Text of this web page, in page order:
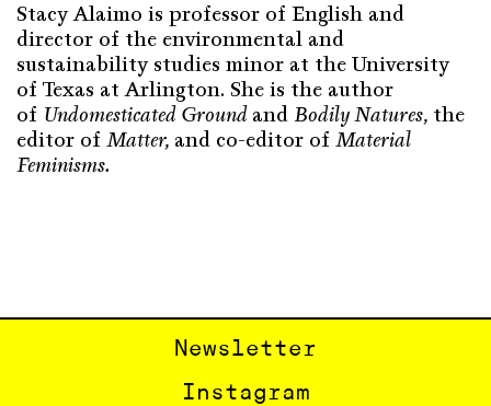
Stacy Alaimo is professor of English and
director of the environmental and
sustainability studies minor at the University
of Texas at Arlington. She is the author
of Undomesticated Ground and Bodily Natures, the
editor of Matter, and co-editor of Material
Feminisms.
Newsletter
Instagram